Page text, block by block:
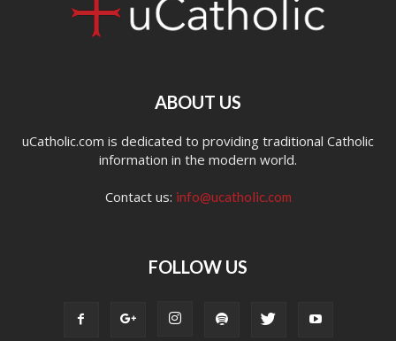
ABOUT US
uCatholic.com is dedicated to providing traditional Catholic
information in the modern world.
Contact us: info@ucatholic.com
FOLLOW US